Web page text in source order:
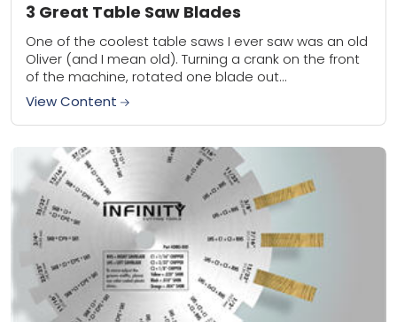
3 Great Table Saw Blades
One of the coolest table saws I ever saw was an old
Oliver (and I mean old). Turning a crank on the front
of the machine, rotated one blade out...
View Content